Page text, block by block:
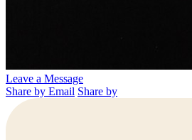
Leave a Message
Share by Email Share by